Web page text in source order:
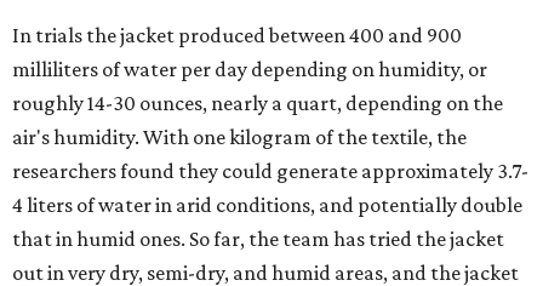
In trials the jacket produced between 400 and 900
milliliters of water per day depending on humidity, or
roughly 14-30 ounces, nearly a quart, depending on the
air's humidity. With one kilogram of the textile, the
researchers found they could generate approximately 3.7-
4 liters of water in arid conditions, and potentially double
that in humid ones. So far, the team has tried the jacket
out in very dry, semi-dry, and humid areas, and the jacket